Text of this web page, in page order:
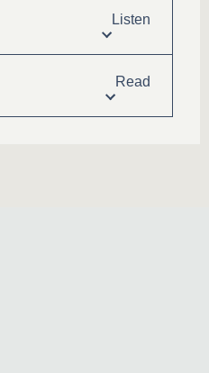
Listen
Read